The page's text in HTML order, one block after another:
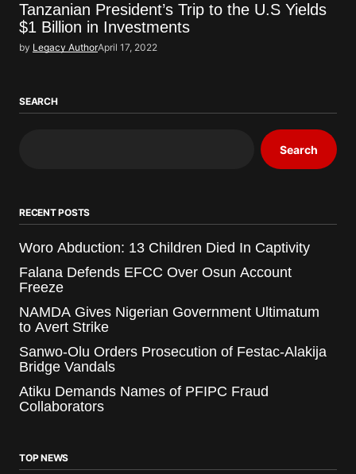
Tanzanian President’s Trip to the U.S Yields
$1 Billion in Investments
by Legacy AuthorApril 17, 2022
SEARCH
Search
RECENT POSTS
Woro Abduction: 13 Children Died In Captivity
Falana Defends EFCC Over Osun Account
Freeze
NAMDA Gives Nigerian Government Ultimatum
to Avert Strike
Sanwo-Olu Orders Prosecution of Festac-Alakija
Bridge Vandals
Atiku Demands Names of PFIPC Fraud
Collaborators
TOP NEWS